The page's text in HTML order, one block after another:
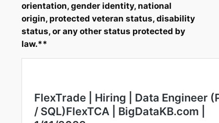
orientation, gender identity, national
origin, protected veteran status, disability
status, or any other status protected by
law.**